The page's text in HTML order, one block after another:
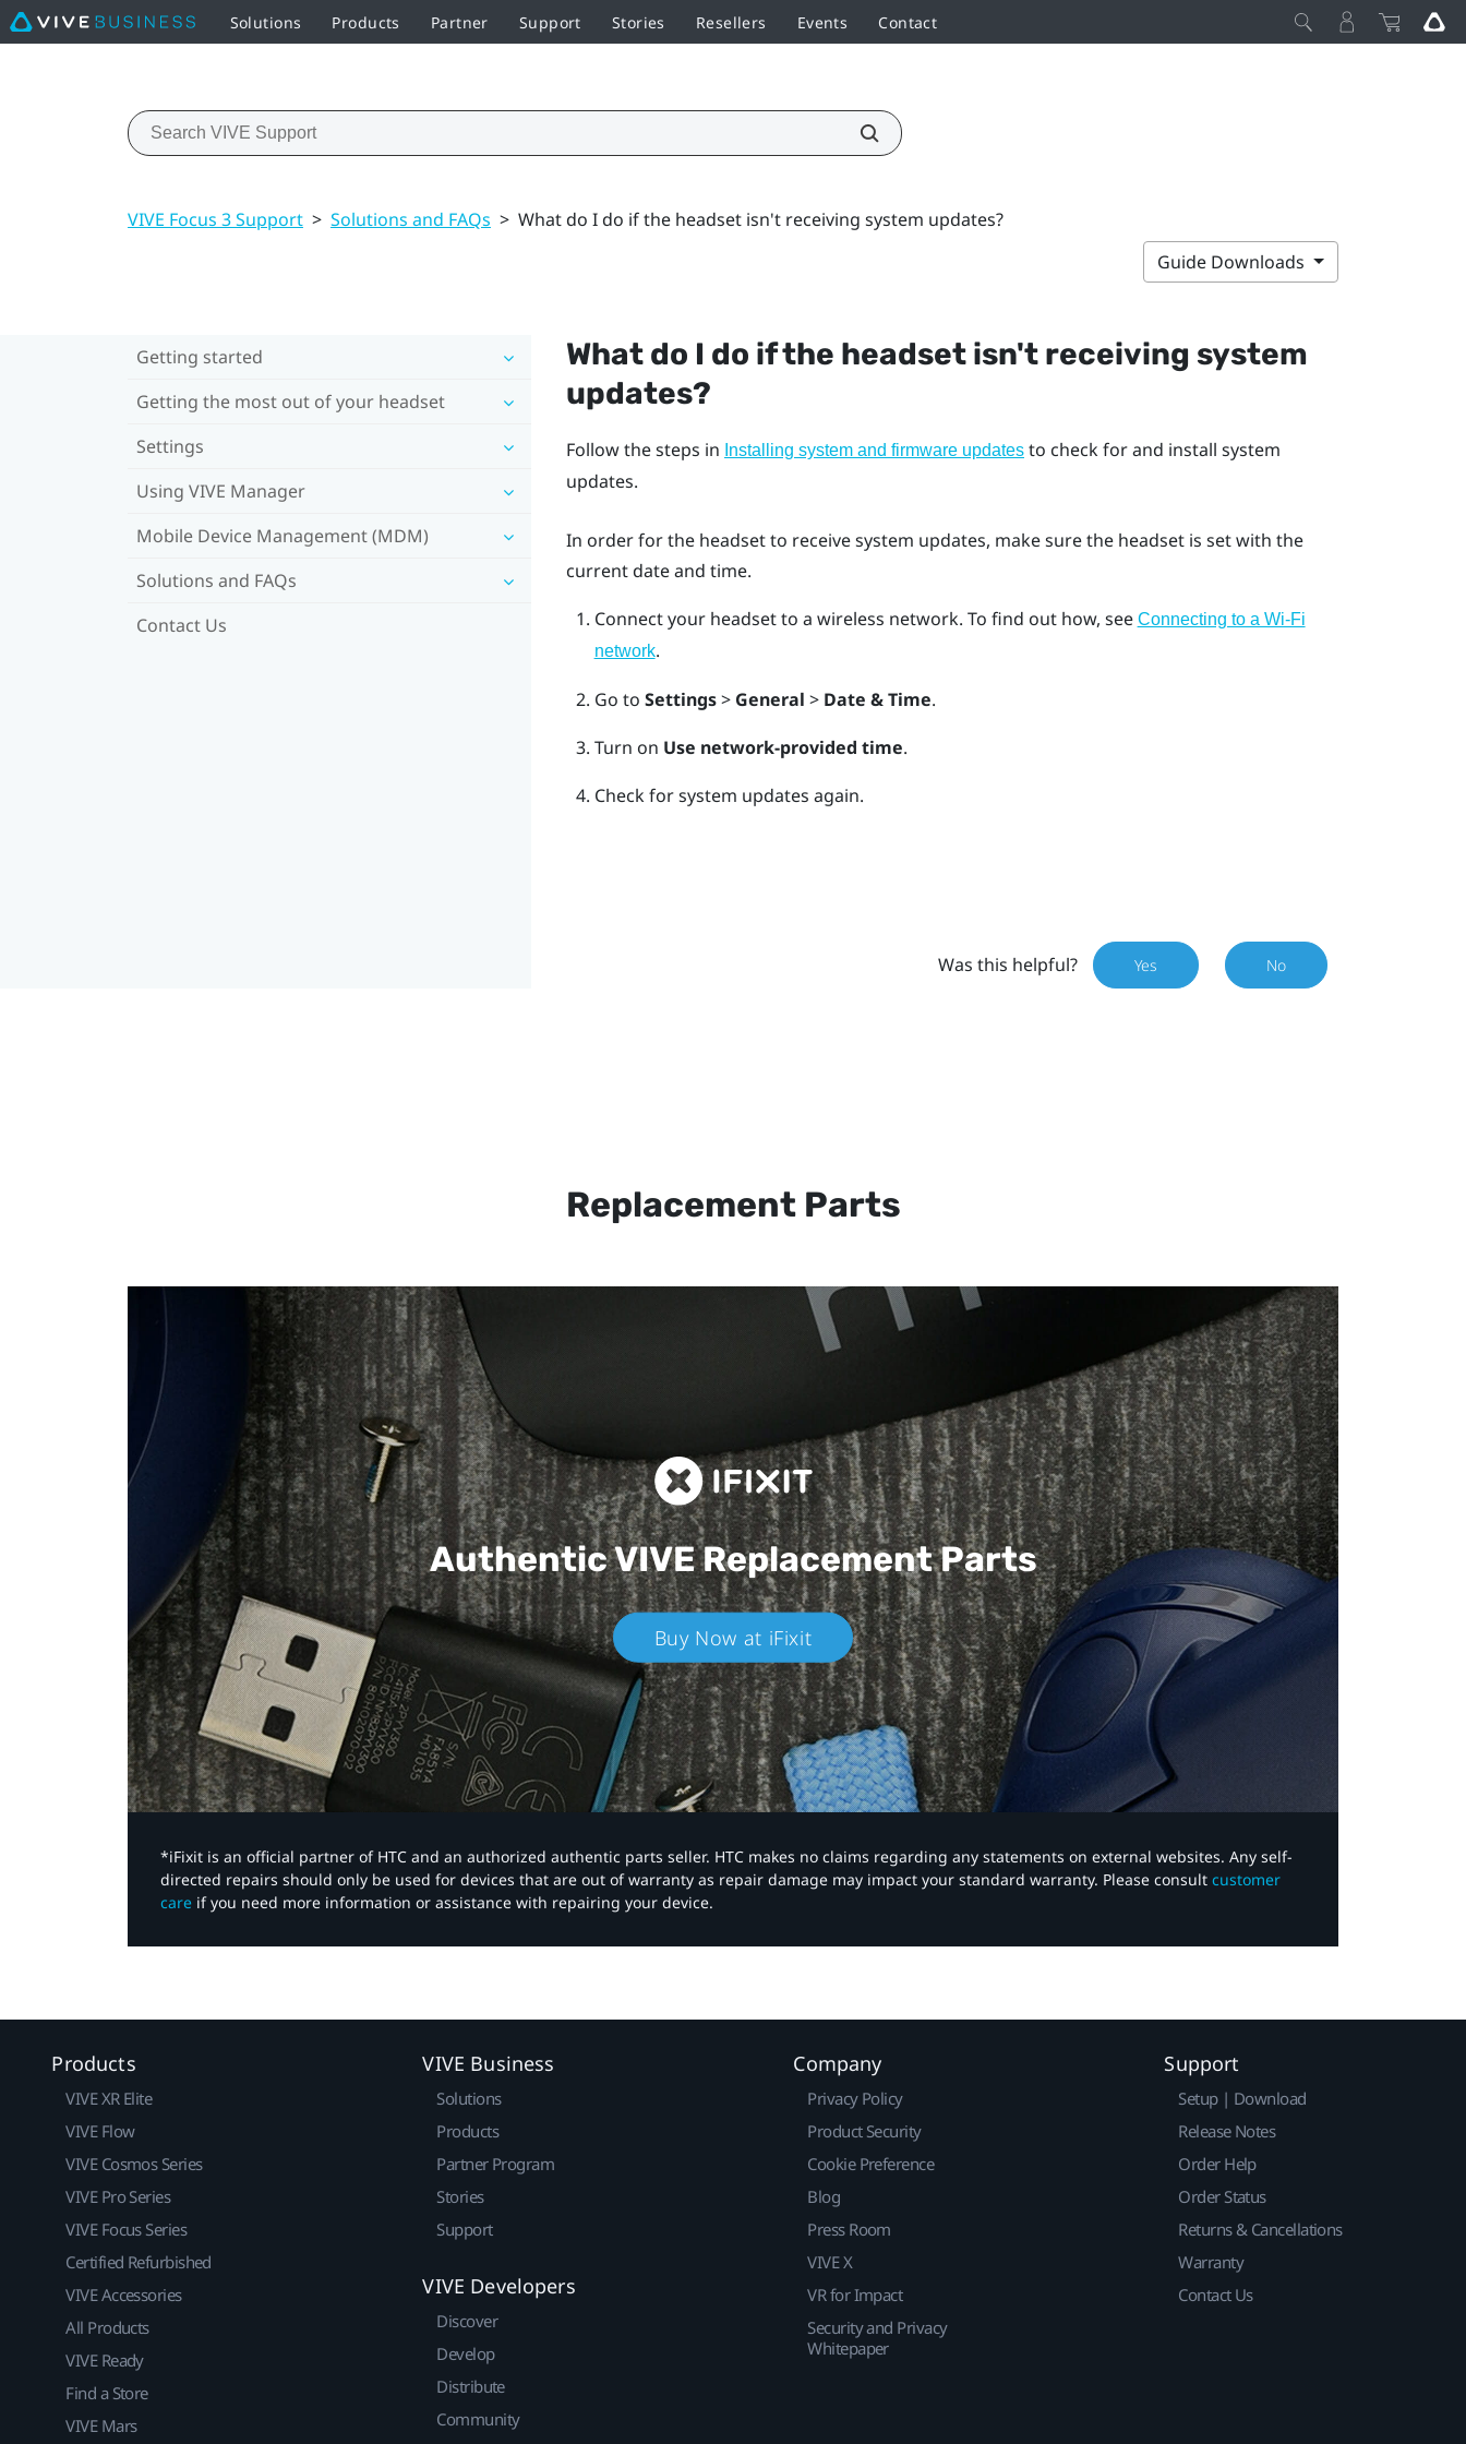
Solutions Products Partner Support Stories Resellers Events Contact
VIVE Focus 3 Support > Solutions and FAQs > What do I do if the headset isn't receiving system updates?
Guide Downloads
Getting started
Getting the most out of your headset
Settings
Using VIVE Manager
Mobile Device Management (MDM)
Solutions and FAQs
Contact Us
What do I do if the headset isn't receiving system
updates?
Follow the steps in Installing system and firmware updatesto check for and install system
updates.
In order for the headset to receive system updates, make sure the headset is set with the
current date and time.
Connect your headset to a wireless network. To find out how, see Connecting to a Wi‍-Fi
network.
Go to Settings> General > Date & Time.
Turn on Use network-provided time.
Check for system updates again.
Was this helpful? Yes No
Replacement Parts
Authentic VIVEReplacement Parts
Buy Now at iFixit
*iFixit is an official partner of HTC and an authorized authentic parts seller. HTC makes no claims regarding any statements on external websites. Any self-
directed repairs should only be used for devices that are out of warranty as repair damage may impact your standard warranty. Please consult customer
care if you need more information or assistance with repairing your device.
Products
VIVE XR Elite
VIVE Flow
VIVE Cosmos Series
VIVE Pro Series
VIVE Focus Series
Certified Refurbished
VIVE Accessories
All Products
VIVE Ready
Find a Store
VIVE Mars
VIVE Business
Solutions
Products
Partner Program
Stories
Support
VIVE Developers
Discover
Develop
Distribute
Community
Company
Privacy Policy
Product Security
Cookie Preference
Blog
Press Room
VIVE X
VR for Impact
Security and Privacy
Whitepaper
Support
Setup | Download
Release Notes
Order Help
Order Status
Returns & Cancellations
Warranty
Contact Us